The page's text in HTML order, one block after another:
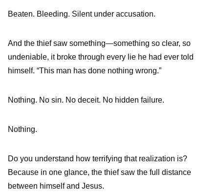
Beaten. Bleeding. Silent under accusation.
And the thief saw something—something so clear, so
undeniable, it broke through every lie he had ever told
himself. “This man has done nothing wrong.”
Nothing. No sin. No deceit. No hidden failure.
Nothing.
Do you understand how terrifying that realization is?
Because in one glance, the thief saw the full distance
between himself and Jesus.